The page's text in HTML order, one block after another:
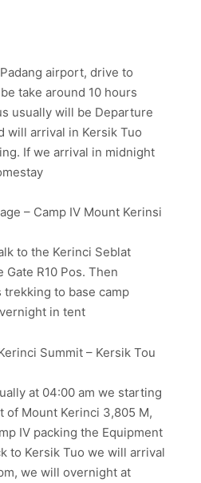
airport, drive to
take around 10 hours
usually will be Departure
will arrival in Kersik Tuo
If we arrival in midnight
– Camp IV Mount Kerinsi
to the Kerinci Seblat
Gate R10 Pos. Then
to base camp
in tent
Summit – Kersik Tou
at 04:00 am we starting
of Mount Kerinci 3,805 M,
IV packing the Equipment
to Kersik Tuo we will arrival
we will overnight at